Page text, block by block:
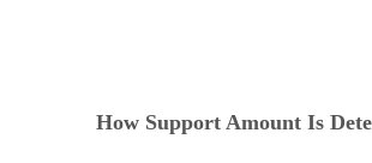
How Support Amount Is